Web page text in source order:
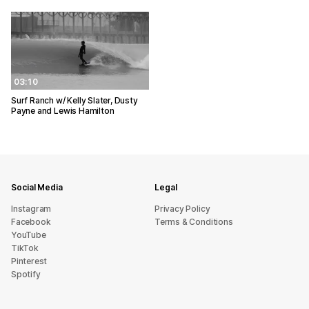
03:10
Surf Ranch w/ Kelly Slater, Dusty
Payne and Lewis Hamilton
Social Media
Instagram
Facebook
YouTube
TikTok
Pinterest
Spotify
Legal
Privacy Policy
Terms & Conditions